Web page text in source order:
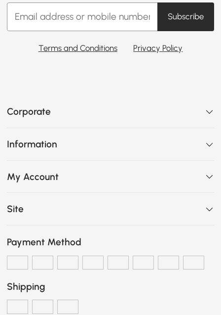
Subscribe
Terms and Conditions Privacy Policy
Corporate
Information
My Account
Site
Payment Method
Shipping